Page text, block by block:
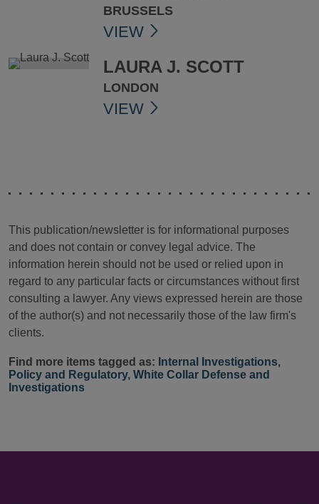
BRUSSELS
VIEW
LAURA J. SCOTT
LONDON
VIEW
This publication/newsletter is for informational purposes
and does not contain or convey legal advice. The
information herein should not be used or relied upon in
regard to any particular facts or circumstances without first
consulting a lawyer. Any views expressed herein are those
of the author(s) and not necessarily those of the law firm's
clients.
Find more items tagged as: Internal Investigations,
Policy and Regulatory, White Collar Defense and
Investigations